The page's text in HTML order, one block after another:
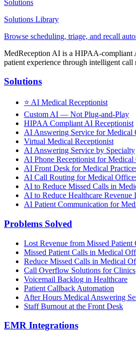
Solutions
Solutions Library
Browse scheduling, triage, and recall
MedReception AI is a HIPAA-compliant
patient experience through intelligent
Solutions
⭐ AI Medical Receptionist
Custom AI — Not Plug-and-Play
HIPAA Compliant AI Receptionist
AI Answering Service for Medical
Virtual Medical Receptionist
AI Answering Service by Specialty
AI Phone Receptionist for Medical
AI Front Desk for Medical
AI Call Routing for Medical
AI to Reduce Missed Calls in
AI to Reduce Healthcare Revenue
AI Patient Communication for
Problems Solved
Lost Revenue from Missed Patient
Missed Patient Calls in Medical
Reduce Missed Calls in Medical
Call Overflow Solutions for Clinics
Voicemail Backlog in Healthcare
Patient Callback Automation
After Hours Medical Answering
Staff Burnout at the Front Desk
EMR Integrations